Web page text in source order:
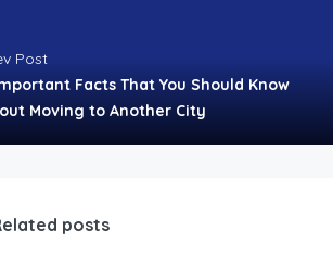
Post
Facts That You Should Know
Moving to Another City
posts